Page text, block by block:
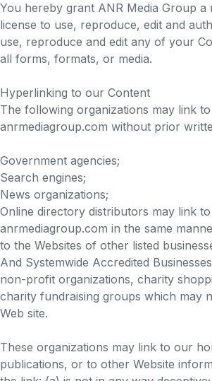
You hereby grant ANR Media Group a
license to use, reproduce, edit and
use, reproduce and edit any of your
all forms, formats, or media.
Hyperlinking to our Content
The following organizations may link to
anrmediagroup.com without prior
Government agencies;
Search engines;
News organizations;
Online directory distributors may link to
anrmediagroup.com in the same
to the Websites of other listed
And Systemwide Accredited
non-profit organizations, charity
charity fundraising groups which may
Web site.
These organizations may link to our
publications, or to other Website